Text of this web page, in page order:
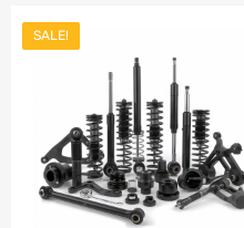
SALE!